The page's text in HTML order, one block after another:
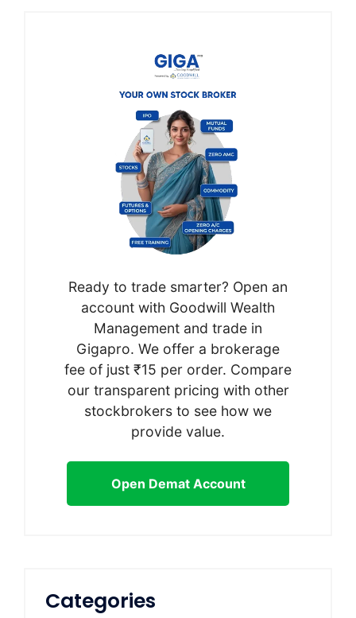
Ready to trade smarter? Open an
account with Goodwill Wealth
Management and trade in
Gigapro. We offer a brokerage
fee of just ₹15 per order. Compare
our transparent pricing with other
stockbrokers to see how we
provide value.
Open Demat Account
Categories